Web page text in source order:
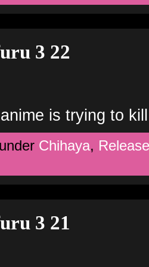
3 22
is trying to
Chihaya,
3 21